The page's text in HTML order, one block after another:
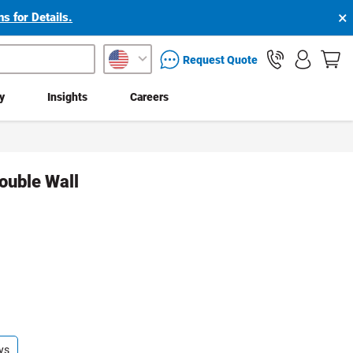
for Details. ×
packaging services inquiryRequest Quote
Insights Careers
Wall